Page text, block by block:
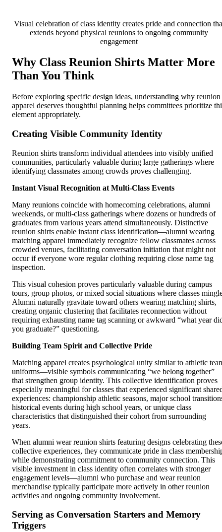
Visual celebration of class identity creates pride and connection
extends beyond physical reunions to ongoing community
engagement
Why Class Reunion Shirts Matter More
Than You Think
Before exploring specific design ideas, understanding why reunion
apparel deserves thoughtful planning helps committees prioritize
element appropriately.
Creating Visible Community Identity
Reunion shirts transform individual attendees into visibly unified
communities, particularly valuable during large gatherings where
identifying classmates among crowds proves challenging.
Instant Visual Recognition at Multi-Class Events
Many reunions coincide with homecoming celebrations, alumni
weekends, or multi-class gatherings where dozens or hundreds of
graduates from various years attend simultaneously. Distinctive
reunion shirts enable instant class identification—alumni wearing
matching apparel immediately recognize fellow classmates across
crowded venues, facilitating conversation initiation that might not
occur if everyone wore regular clothing requiring close name tag
inspection.
This visual cohesion proves particularly valuable during campus
tours, group photos, or mixed social situations where classes
Alumni naturally gravitate toward others wearing matching shirts,
creating organic clustering that facilitates reconnection without
requiring exhausting name tag scanning or awkward “what year
you graduate?” questioning.
Building Team Spirit and Collective Pride
Matching apparel creates psychological unity similar to athletic
uniforms—visible symbols communicating “we belong together”
that strengthen group identity. This collective identification proves
especially meaningful for classes that experienced significant
experiences: championship athletic seasons, major school
historical events during high school years, or unique class
characteristics that distinguished their cohort from surrounding
years.
When alumni wear reunion shirts featuring designs celebrating
collective experiences, they communicate pride in class
while demonstrating commitment to community connection. This
visible investment in class identity often correlates with stronger
engagement levels—alumni who purchase and wear reunion
merchandise typically participate more actively in other reunion
activities and ongoing community involvement.
Serving as Conversation Starters and Memory
Triggers